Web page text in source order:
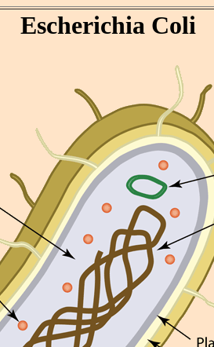
Escherichia Coli